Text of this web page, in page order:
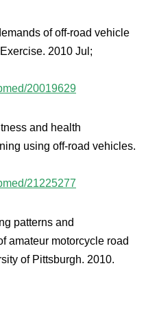
of off-road vehicle
2010 Jul;
20019629
and health
using off-road vehicles.
21225277
patterns and
amateur motorcycle road
of Pittsburgh. 2010.